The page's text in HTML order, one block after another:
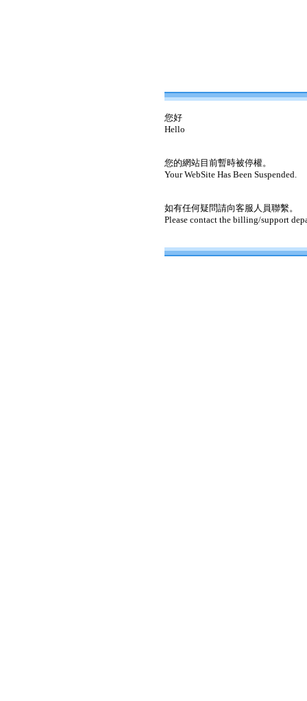
您好
Hello
您的網站目前暫時被停權。
Your WebSite Has Been Suspended.
如有任何疑問請向客服人員聯繫。
Please contact the billing/support